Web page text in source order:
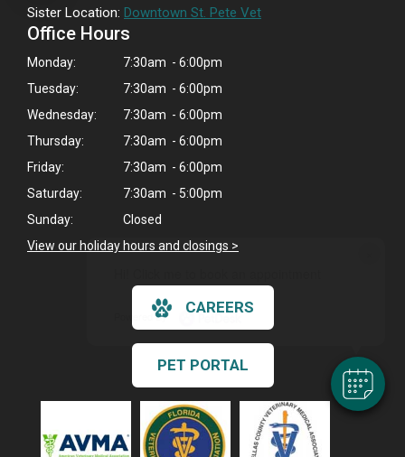
Powered By
Sister Location: Downtown St. Pete Vet
Office Hours
Monday:
7:30am - 6:00pm
Tuesday:
7:30am - 6:00pm
Wednesday:
7:30am - 6:00pm
Thursday:
7:30am - 6:00pm
Friday:
7:30am - 6:00pm
Saturday:
7:30am - 5:00pm
Sunday:
Closed
View our holiday hours and closings >
CAREERS
PET PORTAL